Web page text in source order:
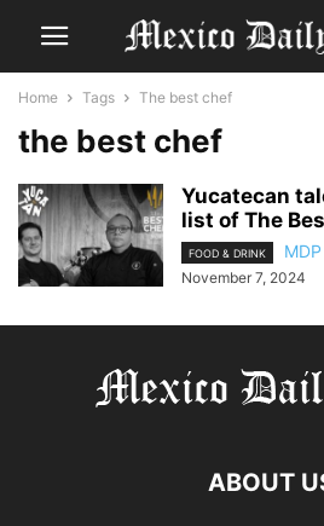
Home Tags The best chef
the best chef
Yucatecan
list of The
FOOD & DRINK
November 7, 2024
ABOUT